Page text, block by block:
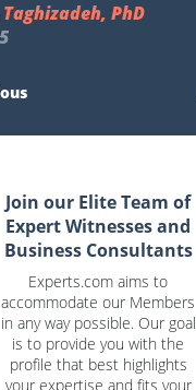
PhD
Join our Elite Team of
Expert Witnesses and
Business Consultants
Experts.com aims to
accommodate our Members
in any way possible. Our goal
is to provide you with the
profile that best highlights
your expertise and fits your